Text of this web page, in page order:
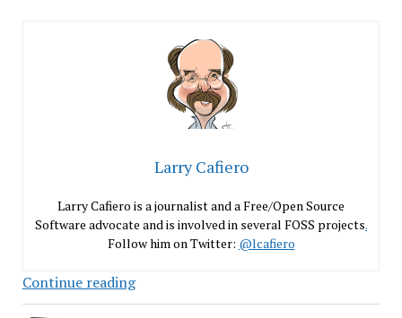
Larry Cafiero
Larry Cafiero is a journalist and a Free/Open Source
Software advocate and is involved in several FOSS projects.
Follow him on Twitter: @lcafiero
Continue readingLinux
Distros: